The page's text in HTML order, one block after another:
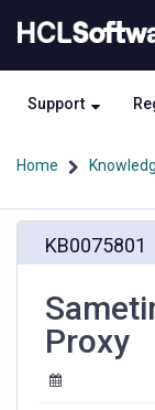
to
content
to
Support
Home
KB0075801
Proxy